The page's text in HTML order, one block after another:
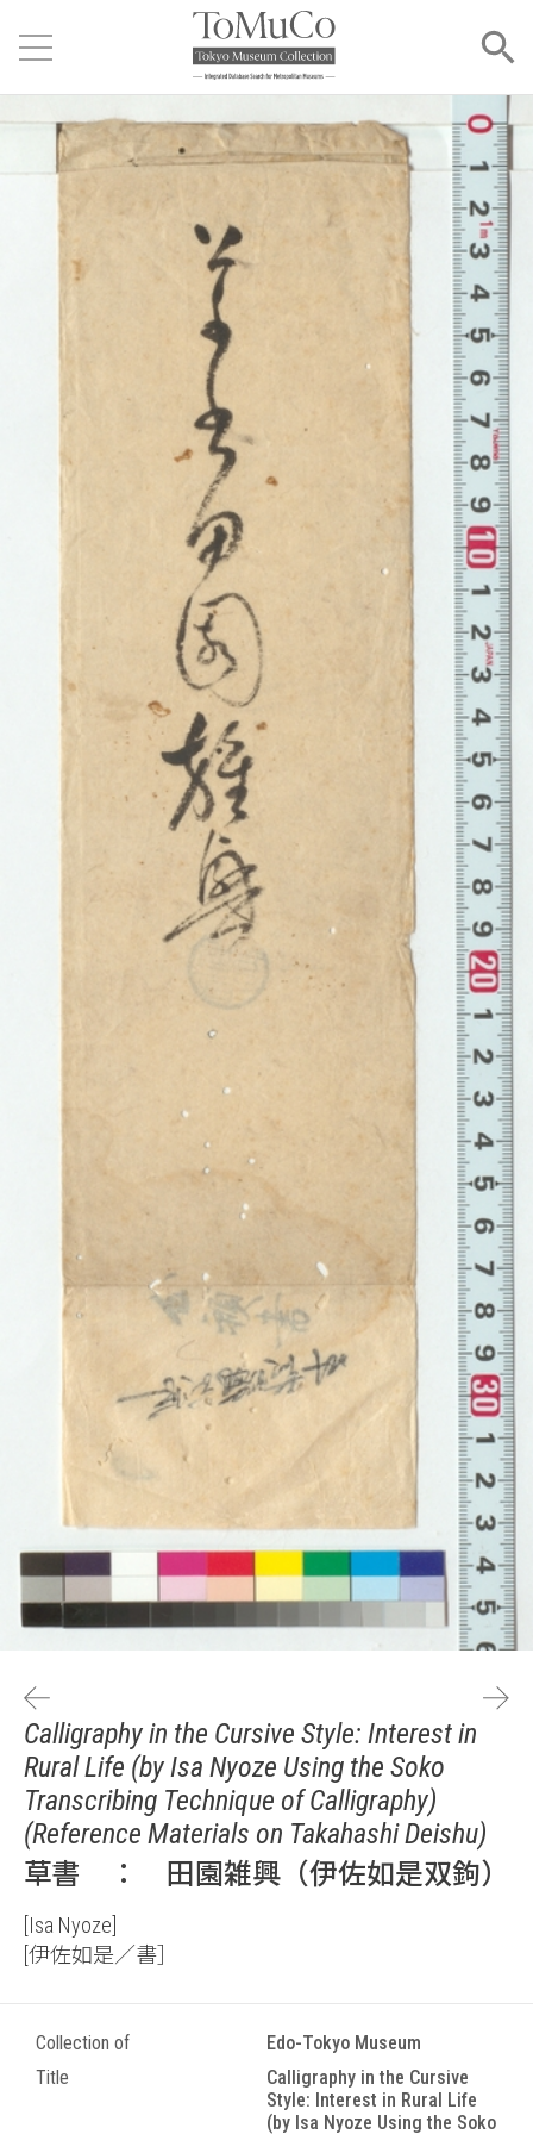
Calligraphy in the Cursive Style: Interest in
Rural Life (by Isa Nyoze Using the Soko
Transcribing Technique of Calligraphy)
(Reference Materials on Takahashi Deishu)
草書 ： 田園雑興（伊佐如是双鉤）
[Isa Nyoze]
[伊佐如是／書］
Collection of
Edo-Tokyo Museum
Title
Calligraphy in the Cursive
Style: Interest in Rural Life
(by Isa Nyoze Using the Soko